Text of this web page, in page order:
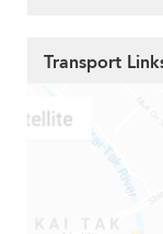
Transport